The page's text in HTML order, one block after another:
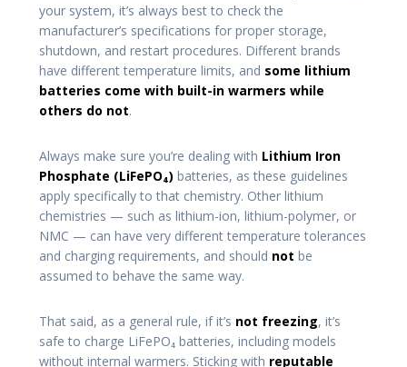
your system, it’s always best to check the
manufacturer’s specifications for proper storage,
shutdown, and restart procedures. Different brands
have different temperature limits, and some lithium
batteries come with built-in warmers while
others do not.
Always make sure you’re dealing with Lithium Iron
Phosphate (LiFePO₄) batteries, as these guidelines
apply specifically to that chemistry. Other lithium
chemistries — such as lithium-ion, lithium-polymer, or
NMC — can have very different temperature tolerances
and charging requirements, and should not be
assumed to behave the same way.
That said, as a general rule, if it’s not freezing, it’s
safe to charge LiFePO₄ batteries, including models
without internal warmers. Sticking with reputable